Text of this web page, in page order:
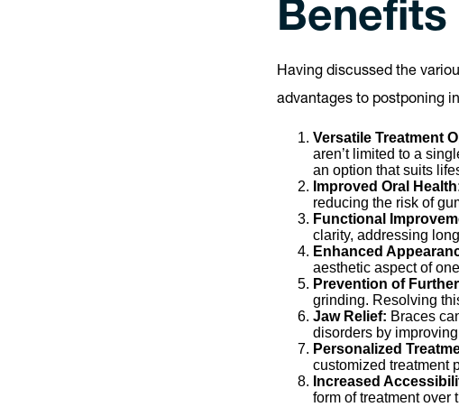
Having discussed the
advantages to postponing
Versatile Treatment
aren’t limited to a
an option that suits
Improved Oral
reducing the risk of
Functional
clarity, addressing
Enhanced
aesthetic aspect of
Prevention of
grinding. Resolving
Jaw Relief: Braces
disorders by
Personalized
customized treatment
Increased
form of treatment over